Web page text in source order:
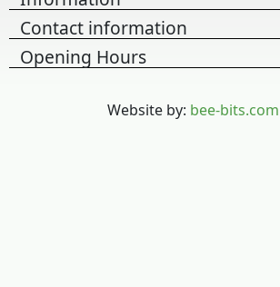
Contact information
Opening Hours
Website by: bee-bits.com